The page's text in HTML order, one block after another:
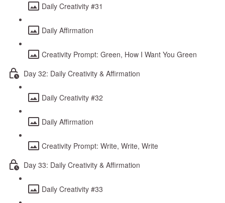
Daily Creativity #31
Daily Affirmation
Creativity Prompt: Green, How I Want You Green
Day 32: Daily Creativity & Affirmation
Daily Creativity #32
Daily Affirmation
Creativity Prompt: Write, Write, Write
Day 33: Daily Creativity & Affirmation
Daily Creativity #33